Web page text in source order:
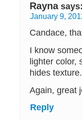
Rayna says:
January 9,
Candace,
I know
lighter color,
hides
Again, great
Reply